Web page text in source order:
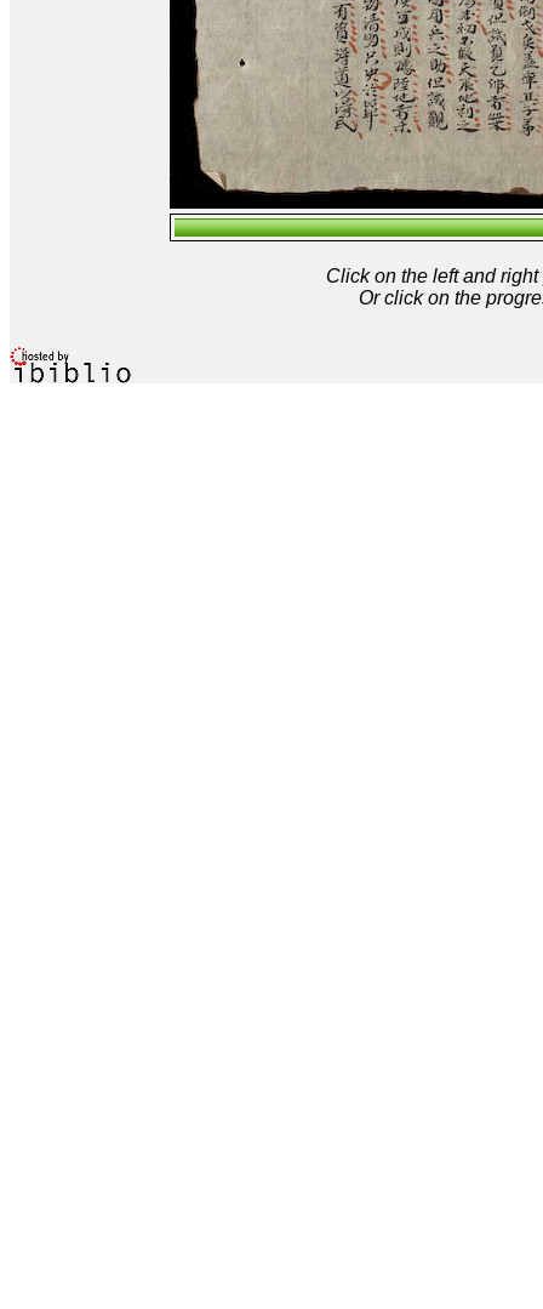
Click on the left and
Or click on the